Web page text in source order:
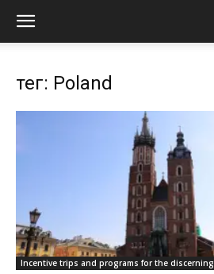
тег: Poland
Incentive trips and programs for the discerning